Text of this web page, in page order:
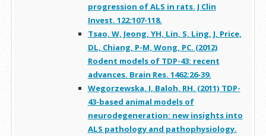
progression of ALS in rats. J Clin
Invest. 122:107-118.
Tsao, W, Jeong, YH, Lin, S, Ling, J, Price,
DL, Chiang, P-M, Wong, PC. (2012)
Rodent models of TDP-43: recent
advances. Brain Res. 1462:26-39.
Wegorzewska, I, Baloh, RH. (2011) TDP-
43-based animal models of
neurodegeneration: new insights into
ALS pathology and pathophysiology.